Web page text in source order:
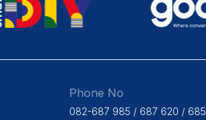
Phone No
082-687 985 / 687 620 / 685